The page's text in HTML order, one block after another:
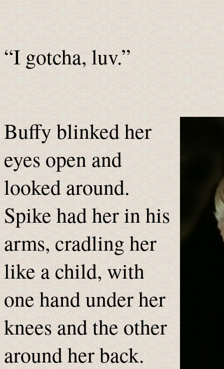
“I gotcha, luv.”
Buffy blinked her
eyes open and
looked around.
Spike had her in his
arms, cradling her
like a child, with
one hand under her
knees and the other
around her back.